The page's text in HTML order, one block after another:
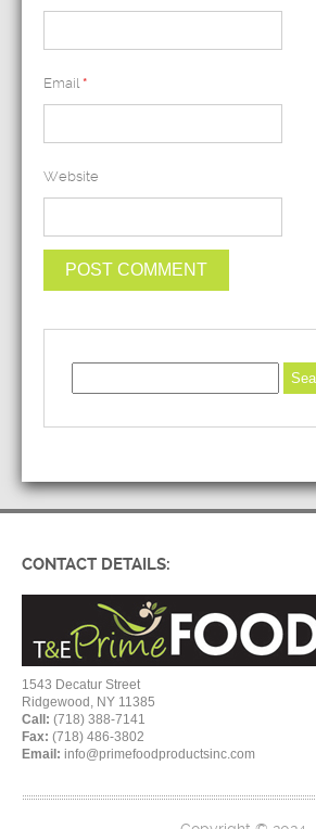
Email *
Website
CONTACT DETAILS:
1543 Decatur Street
Ridgewood, NY 11385
Call: (718) 388-7141
Fax: (718) 486-3802
Email: info@primefoodproductsinc.com